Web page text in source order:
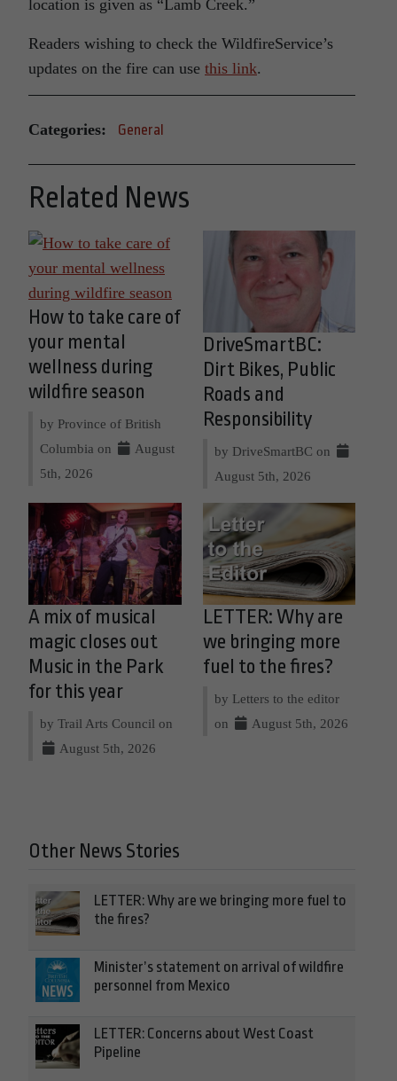
location is given as “Lamb Creek.”
Readers wishing to check the WildfireService’s
updates on the fire can use this link.
Categories: General
Related News
How to take care of
your mental
wellness during
wildfire season
by Province of British
Columbia on
August
5th, 2026
DriveSmartBC:
Dirt Bikes, Public
Roads and
Responsibility
by DriveSmartBC on
August 5th, 2026
A mix of musical
magic closes out
Music in the Park
for this year
by Trail Arts Council on
August 5th, 2026
LETTER: Why are
we bringing more
fuel to the fires?
by Letters to the editor
on
August 5th, 2026
Other News Stories
LETTER: Why are we bringing more fuel to
the fires?
Minister’s statement on arrival of wildfire
personnel from Mexico
LETTER: Concerns about West Coast
Pipeline